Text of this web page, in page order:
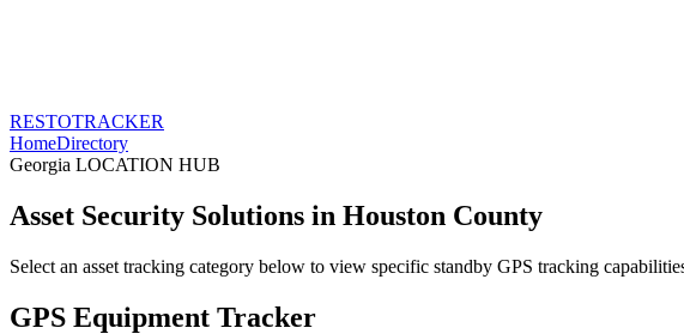
RESTOTRACKER
HomeDirectory
Georgia LOCATION HUB
Asset Security Solutions in Houston County
Select an asset tracking category below to view specific standby GPS tracking
GPS Equipment Tracker